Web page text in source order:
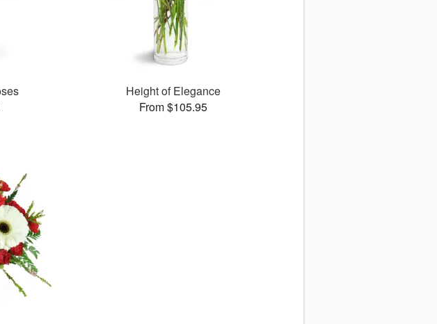
Height of Elegance
From $105.95